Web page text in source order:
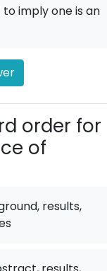
imply one is an
order for
of
results,